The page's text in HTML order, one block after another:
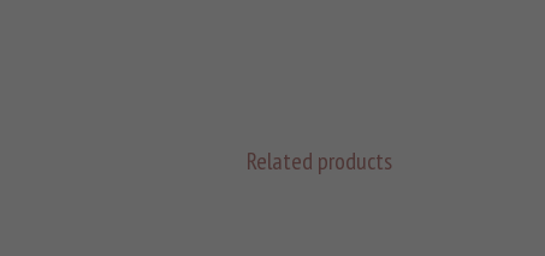
Related products